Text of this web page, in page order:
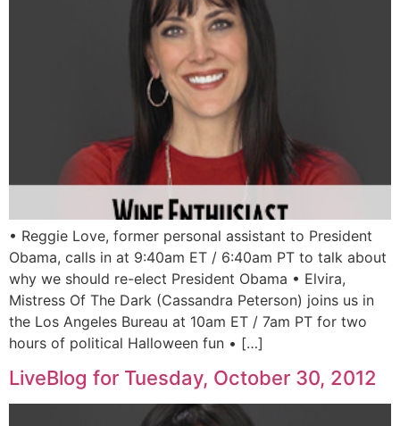
• Reggie Love, former personal assistant to President
Obama, calls in at 9:40am ET / 6:40am PT to talk about
why we should re-elect President Obama • Elvira,
Mistress Of The Dark (Cassandra Peterson) joins us in
the Los Angeles Bureau at 10am ET / 7am PT for two
hours of political Halloween fun • […]
LiveBlog for Tuesday, October 30, 2012